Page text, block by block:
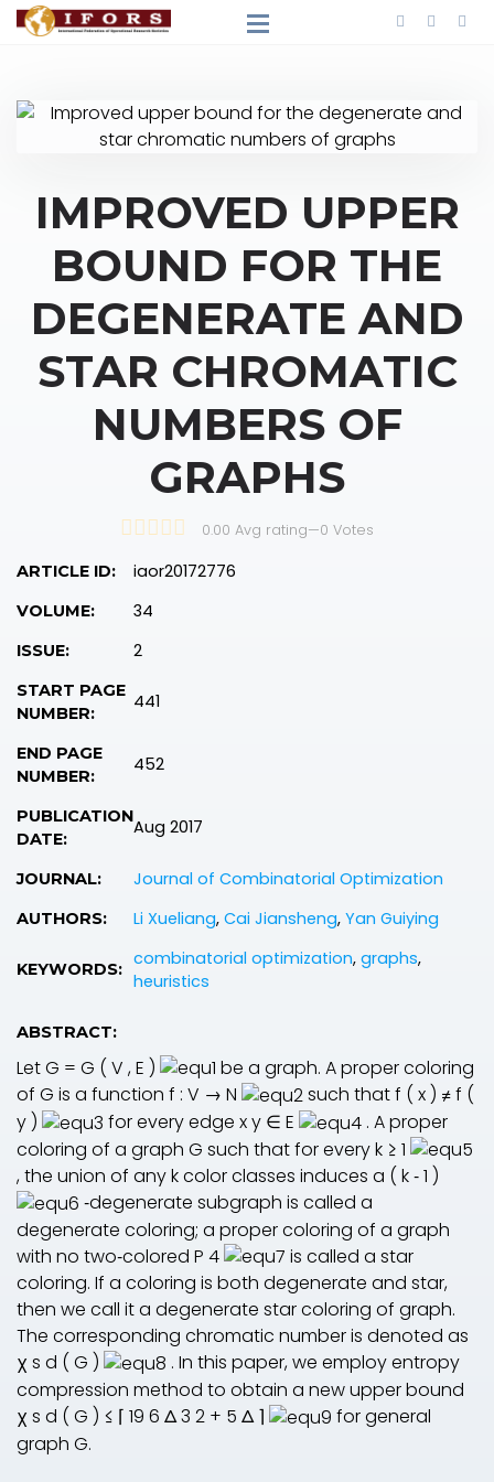
IMPROVED UPPER
BOUND FOR THE
DEGENERATE AND
STAR CHROMATIC
NUMBERS OF
GRAPHS
0.00 Avg rating—0 Votes
ARTICLE ID: iaor20172776
VOLUME: 34
ISSUE: 2
START PAGE
NUMBER:
441
END PAGE
NUMBER:
452
PUBLICATION
DATE:
Aug 2017
JOURNAL: Journal of Combinatorial Optimization
AUTHORS: Li Xueliang, Cai Jiansheng, Yan Guiying
KEYWORDS: combinatorial optimization, graphs,
heuristics
ABSTRACT:
LetG = G ( V ,E )
be a graph. A proper coloring
of G is a function f : V → N such thatf ( x ) ≠f (
y ) for every edge xy ∈ E
. A proper
coloring of a graph G such that for everyk ≥ 1
, the union of anykcolor classes induces a ( k‐1 )
‐degenerate subgraph is called a
degenerate coloring; a proper coloring of a graph
with no two‐colored P 4
is called a star
coloring. If a coloring is both degenerate and star,
then we call it a degenerate star coloring of graph.
The corresponding chromatic number is denoted as
χ s d ( G )
. In this paper, we employ entropy
compression method to obtain a new upper bound
χ s d ( G ) ≤ ⌈ 19 6 Δ3 2 + 5 Δ ⌉
for general
graph G.